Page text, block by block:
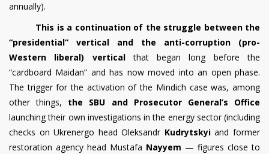
annually).
This is a continuation of the struggle between the
“presidential” vertical and the anti-corruption (pro-
Western liberal) verticalthat began long before the
“cardboard Maidan” and has now moved into an open phase.
The trigger for the activation of the Mindich case was, among
other things, the SBU and Prosecutor General’s Office
launching their own investigations in the energy sector (including
checks on Ukrenergo head Oleksandr Kudrytskyiand former
restoration agency head Mustafa Nayyem — figures close to